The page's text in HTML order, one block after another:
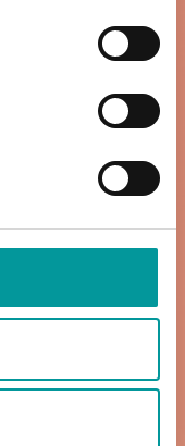
BY THE
COAST
VIEW MENU